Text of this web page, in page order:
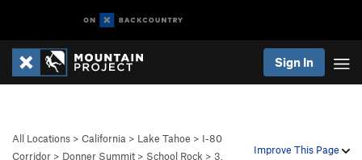
Sign In
Improve This Page
All Locations > California > Lake Tahoe > I-80
Corridor > Donner Summit > School Rock > 3.